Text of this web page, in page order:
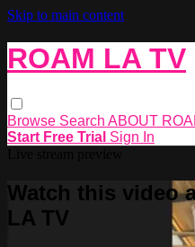
Skip to main content
ROAM LA TV
Browse Search ABOUT
Start Free Trial Sign In
Watch this video
LA TV